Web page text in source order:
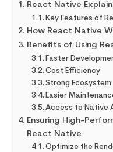
React Native
Key Features of
How React Native
Benefits of Using
Faster
Cost Efficiency
Strong Ecosystem
Easier
Access to Native
Ensuring High-
React Native
Optimize the